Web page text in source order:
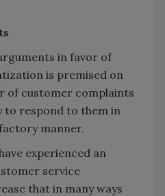
in favor of
is premised on
of customer complaints
to respond to them in
manner.
experienced an
service
that in many ways